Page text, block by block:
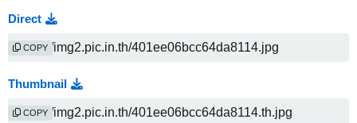
Direct
COPY
Thumbnail
COPY